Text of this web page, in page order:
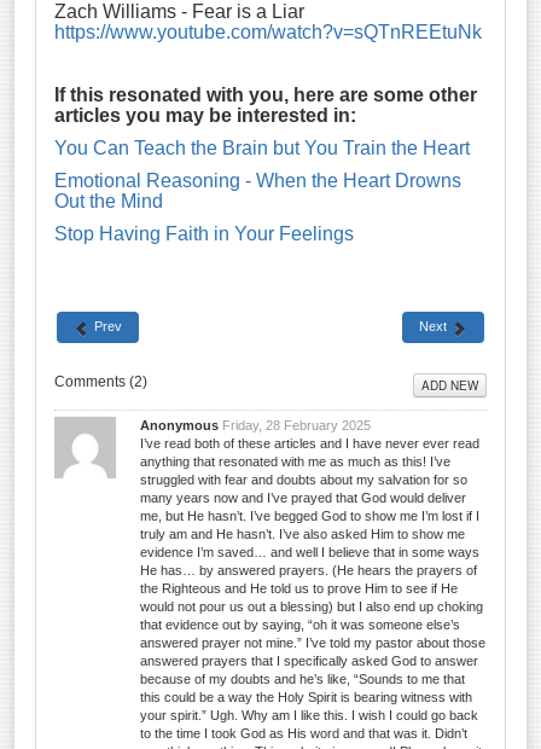
Zach Williams - Fear is a Liar
https://www.youtube.com/watch?v=sQTnREEtuNk
If this resonated with you, here are some other
articles you may be interested in:
You Can Teach the Brain but You Train the Heart
Emotional Reasoning - When the Heart Drowns
Out the Mind
Stop Having Faith in Your Feelings
Prev Next
Comments (2) ADD NEW
Anonymous Friday, 28 February 2025
I’ve read both of these articles and I have never ever read
anything that resonated with me as much as this! I’ve
struggled with fear and doubts about my salvation for so
many years now and I’ve prayed that God would deliver
me, but He hasn’t. I’ve begged God to show me I’m lost if I
truly am and He hasn’t. I’ve also asked Him to show me
evidence I’m saved… and well I believe that in some ways
He has… by answered prayers. (He hears the prayers of
the Righteous and He told us to prove Him to see if He
would not pour us out a blessing) but I also end up choking
that evidence out by saying, “oh it was someone else’s
answered prayer not mine.” I’ve told my pastor about those
answered prayers that I specifically asked God to answer
because of my doubts and he’s like, “Sounds to me that
this could be a way the Holy Spirit is bearing witness with
your spirit.” Ugh. Why am I like this. I wish I could go back
to the time I took God as His word and that was it. Didn’t